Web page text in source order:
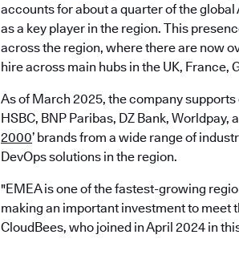
accounts for about a quarter of the
as a key player in the region. This
across the region, where there are now
hire across main hubs in the UK, France,
As of March 2025, the company
HSBC, BNP Paribas, DZ Bank,
2000’ brands from a wide range of
DevOps solutions in the region.
"EMEA is one of the fastest-growing
making an important investment to meet
CloudBees, who joined in April 2024 in